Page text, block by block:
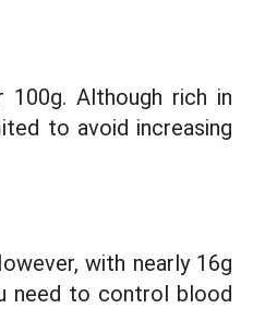
Although rich in
to avoid increasing
with nearly 16g
need to control blood